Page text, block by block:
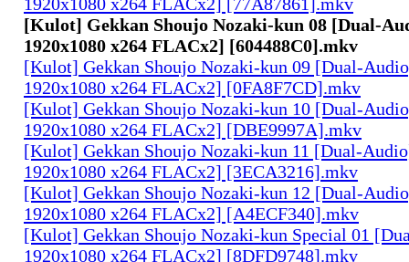
[Kulot] Gekkan Shoujo Nozaki-kun 08 [Dual-
1920x1080 x264 FLACx2] [604488C0].mkv
[Kulot] Gekkan Shoujo Nozaki-kun 09 [Dual-
1920x1080 x264 FLACx2] [0FA8F7CD].mkv
[Kulot] Gekkan Shoujo Nozaki-kun 10 [Dual-
1920x1080 x264 FLACx2] [DBE9997A].mkv
[Kulot] Gekkan Shoujo Nozaki-kun 11 [Dual-
1920x1080 x264 FLACx2] [3ECA3216].mkv
[Kulot] Gekkan Shoujo Nozaki-kun 12 [Dual-
1920x1080 x264 FLACx2] [A4ECF340].mkv
[Kulot] Gekkan Shoujo Nozaki-kun Special 01
1920x1080 x264 FLACx2] [8DFD9748].mkv